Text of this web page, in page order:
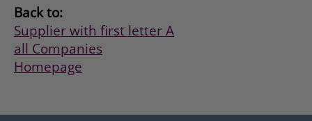
Back to:
Supplier with first letter A
all Companies
Homepage